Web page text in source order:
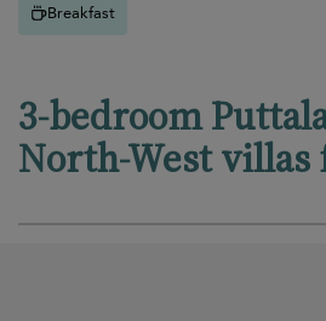
Breakfast
3-bedroom
North-West